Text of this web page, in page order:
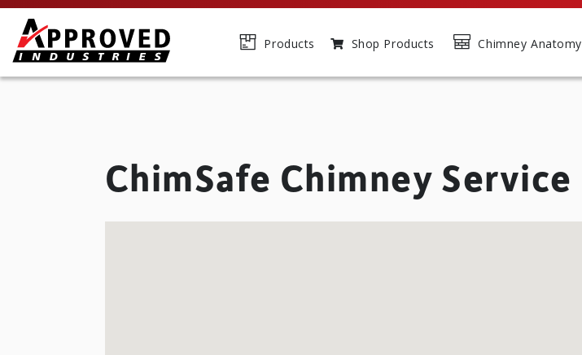
Products Shop Products Chimney Anatomy
ChimSafe Chimney Service